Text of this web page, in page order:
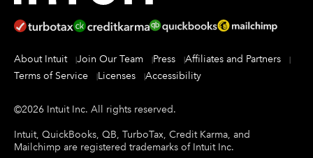
About Intuit Join Our Team Press
Affiliates and Partners
Terms of Service
Licenses Accessibility
©2026 Intuit Inc. All rights reserved.
Intuit, QuickBooks, QB, TurboTax, Credit Karma, and
Mailchimp are registered trademarks of Intuit Inc.